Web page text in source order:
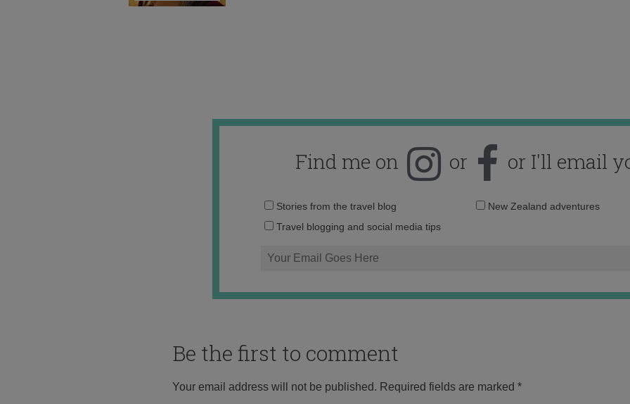
Find me on or or I'll email
Email
Stories from the travel blog
New Zealand adventures
Travel blogging and social media tips
Be the first to comment
Your email address will not be published. Required fields are marked *